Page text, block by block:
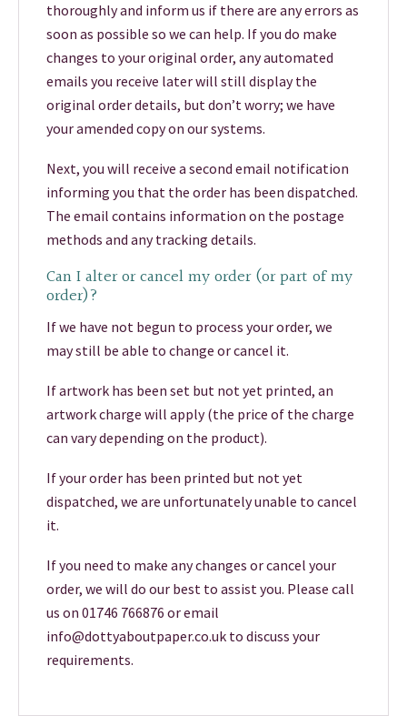
thoroughly and inform us if there are any errors as
soon as possible so we can help. If you do make
changes to your original order, any automated
emails you receive later will still display the
original order details, but don’t worry; we have
your amended copy on our systems.
Next, you will receive a second email notification
informing you that the order has been dispatched.
The email contains information on the postage
methods and any tracking details.
Can I alter or cancel my order (or part of my
order)?
If we have not begun to process your order, we
may still be able to change or cancel it.
If artwork has been set but not yet printed, an
artwork charge will apply (the price of the charge
can vary depending on the product).
If your order has been printed but not yet
dispatched, we are unfortunately unable to cancel
it.
If you need to make any changes or cancel your
order, we will do our best to assist you. Please call
us on 01746 766876 or email
info@dottyaboutpaper.co.uk to discuss your
requirements.